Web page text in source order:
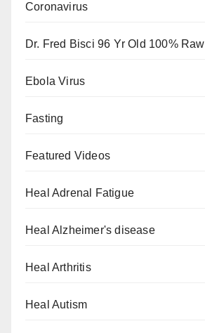
Coronavirus
Dr. Fred Bisci 96 Yr Old 100% Raw
Ebola Virus
Fasting
Featured Videos
Heal Adrenal Fatigue
Heal Alzheimer's disease
Heal Arthritis
Heal Autism